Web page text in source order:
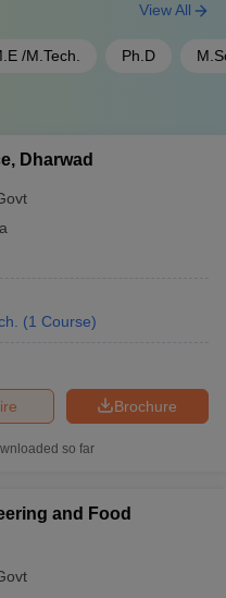
/M.Tech. Ph.D
View All
Dharwad
(1 Course)
Brochure
so far
and Food